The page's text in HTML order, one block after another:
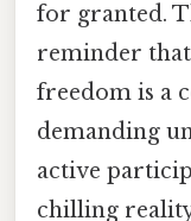
for granted.
reminder
freedom is a
demanding
active
chilling